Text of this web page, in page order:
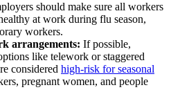
should make sure all workers
at work during flu season,
workers.
arrangements: If possible,
like telework or staggered
considered high-risk for seasonal
pregnant women, and people